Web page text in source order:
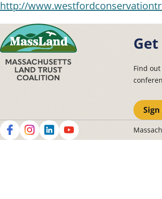
http://
Find
Sign
Social